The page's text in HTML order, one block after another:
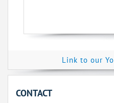
Link to our
CONTACT